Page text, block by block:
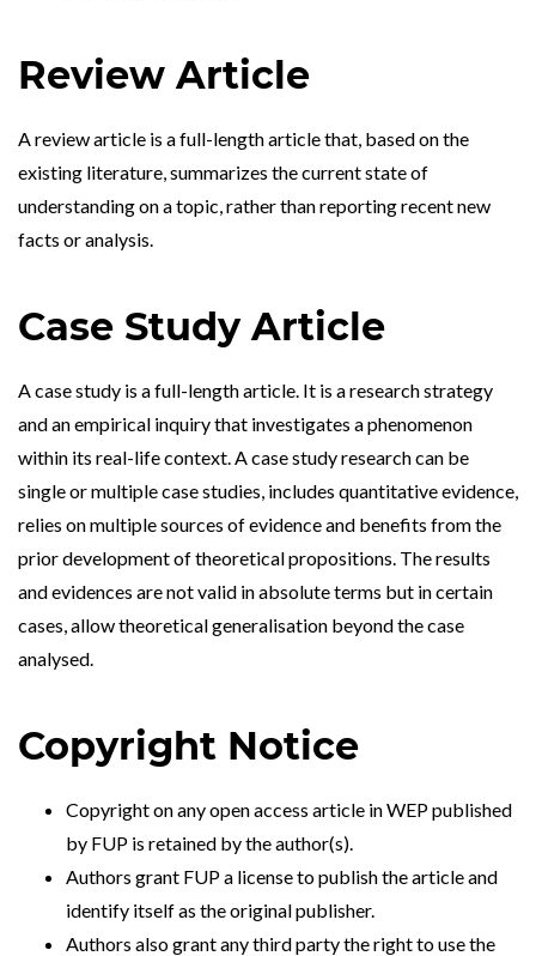
Review Article
A review article is a full-length article that, based on the
existing literature, summarizes the current state of
understanding on a topic, rather than reporting recent new
facts or analysis.
Case Study Article
A case study is a full-length article. It is a research strategy
and an empirical inquiry that investigates a phenomenon
within its real-life context. A case study research can be
single or multiple case studies, includes quantitative evidence,
relies on multiple sources of evidence and benefits from the
prior development of theoretical propositions. The results
and evidences are not valid in absolute terms but in certain
cases, allow theoretical generalisation beyond the case
analysed.
Copyright Notice
Copyright on any open access article in WEP published
by FUP is retained by the author(s).
Authors grant FUP a license to publish the article and
identify itself as the original publisher.
Authors also grant any third party the right to use the